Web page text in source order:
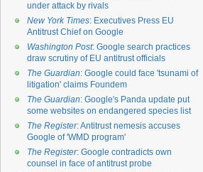
under attack by rivals
New York Times: Executives Press EU
Antitrust Chief on Google
Washington Post: Google search practices
draw scrutiny of EU antitrust officials
The Guardian: Google could face 'tsunami of
litigation' claims Foundem
The Guardian: Google's Panda update put
some websites on endangered species list
The Register: Antitrust nemesis accuses
Google of 'WMD program'
The Register: Google contradicts own
counsel in face of antitrust probe